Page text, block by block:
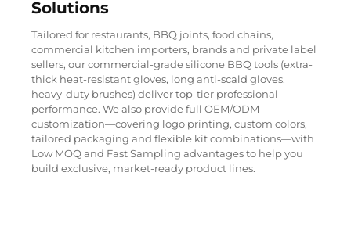
Solutions
Tailored for restaurants, BBQ joints, food chains,
commercial kitchen importers, brands and private label
sellers, our commercial-grade silicone BBQ tools (extra-
thick heat-resistant gloves, long anti-scald gloves,
heavy-duty brushes) deliver top-tier professional
performance. We also provide full OEM/ODM
customization—covering logo printing, custom colors,
tailored packaging and flexible kit combinations—with
Low MOQ and Fast Sampling advantages to help you
build exclusive, market-ready product lines.